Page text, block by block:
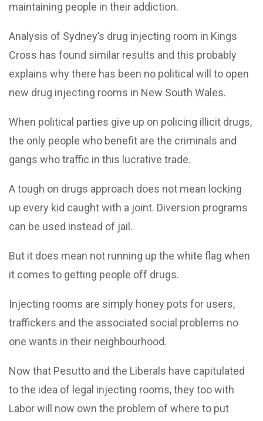
maintaining people in their addiction.
Analysis of Sydney’s drug injecting room in Kings
Cross has found similar results and this probably
explains why there has been no political will to open
new drug injecting rooms in New South Wales.
When political parties give up on policing illicit drugs,
the only people who benefit are the criminals and
gangs who traffic in this lucrative trade.
A tough on drugs approach does not mean locking
up every kid caught with a joint. Diversion programs
can be used instead of jail.
But it does mean not running up the white flag when
it comes to getting people off drugs.
Injecting rooms are simply honey pots for users,
traffickers and the associated social problems no
one wants in their neighbourhood.
Now that Pesutto and the Liberals have capitulated
to the idea of legal injecting rooms, they too with
Labor will now own the problem of where to put